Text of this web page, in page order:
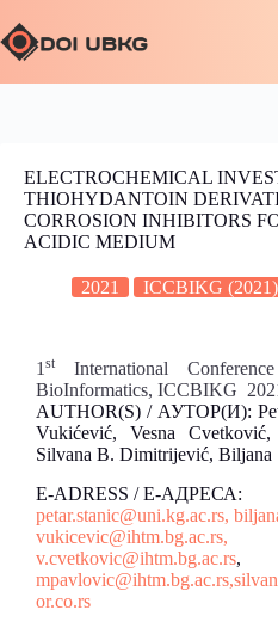
ELECTROCHEMICAL
THIOHYDANTOIN
CORROSION INHIBITORS
ACIDIC MEDIUM
2021 ICCBIKG (2021)
1 st
International
BioInformatics, ICCBIKG
AUTHOR(S) / АУТОР(И):
Vukićević, Vesna
Silvana B. Dimitrijević, Biljana
E-ADRESS / Е-АДРЕСА:
petar.stanic@uni.kg.ac.rs,
vukicevic@ihtm.bg.ac.rs,
v.cvetkovic@ihtm.bg.ac.rs,
mpavlovic@ihtm.bg.ac.rs,
or.co.rs